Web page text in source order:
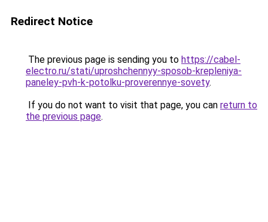
Redirect Notice
The previous page is sending you to https://cabel-
electro.ru/stati/uproshchennyy-sposob-krepleniya-
paneley-pvh-k-potolku-proverennye-sovety.
If you do not want to visit that page, you can return to
the previous page.